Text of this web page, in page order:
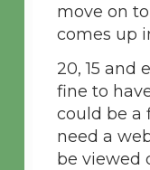
move on
comes up
20, 15 and
fine to
could be a
need a
be viewed